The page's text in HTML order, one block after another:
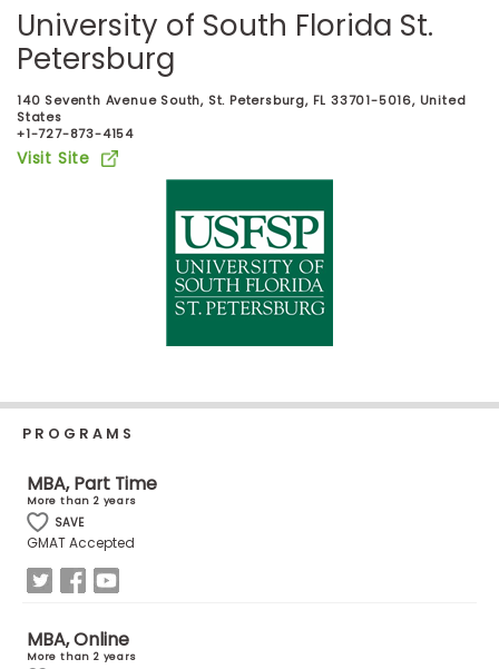
Prepare
for
Business
with
Schools
Apply
University of South Florida St.
Petersburg
140 Seventh Avenue South, St. Petersburg, FL 33701-5016, United
States
+1-727-873-4154
Visit Site
PROGRAMS
MBA, Part Time
More than 2 years
SAVE
GMAT Accepted
MBA, Online
More than 2 years